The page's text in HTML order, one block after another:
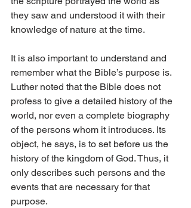
they saw and understood it with their
knowledge of nature at the time.
It is also important to understand and
remember what the Bible’s purpose is.
Luther noted that the Bible does not
profess to give a detailed history of the
world, nor even a complete biography
of the persons whom it introduces. Its
object, he says, is to set before us the
history of the kingdom of God. Thus, it
only describes such persons and the
events that are necessary for that
purpose.